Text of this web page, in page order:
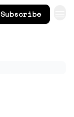
Subscribe